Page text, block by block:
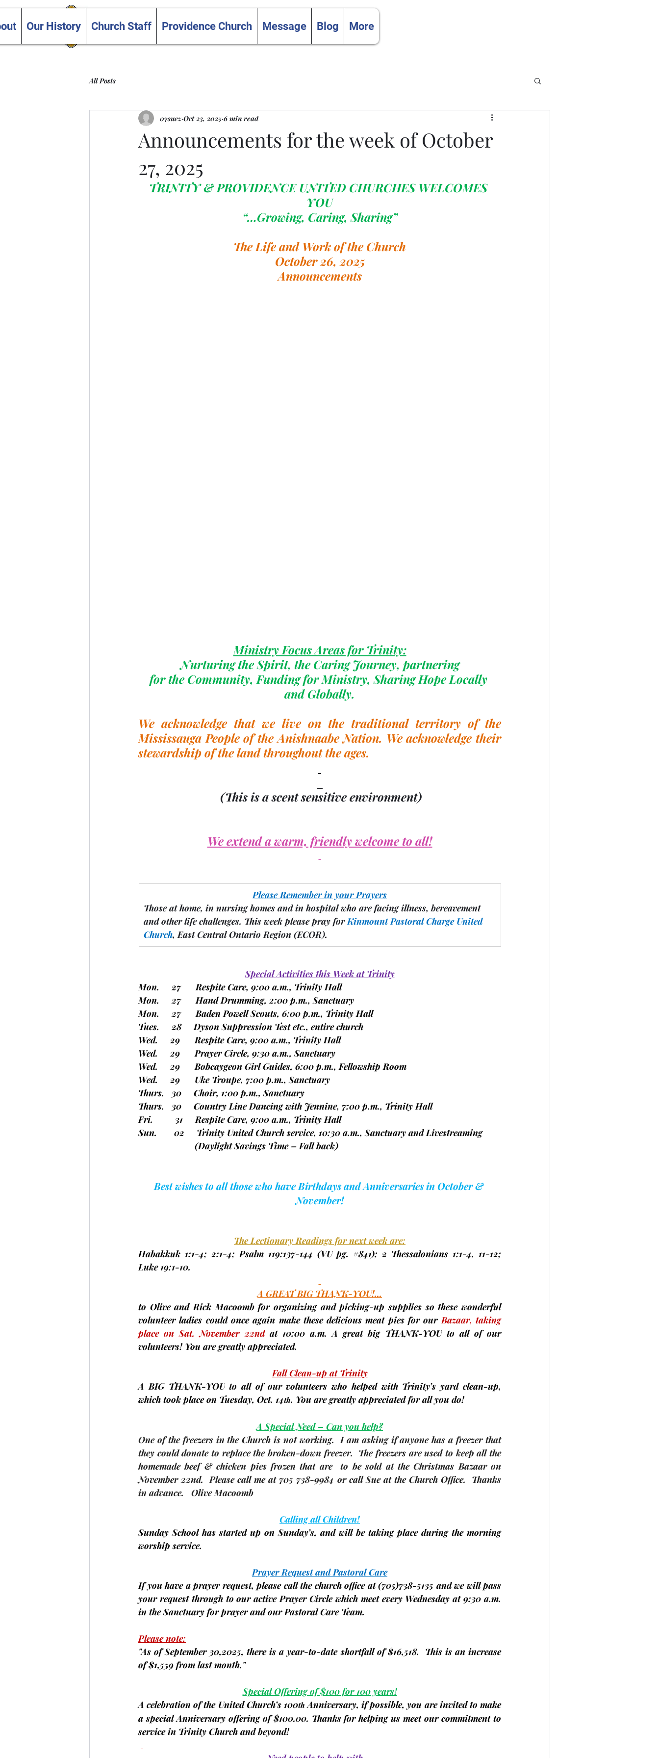
Trinity and Providence
United Churches
Our History Church Staff Providence Church Message Blog More
All Posts
Announcements for the week of October
27, 2025
07suez Oct 23, 2025 6 min read
TRINITY & PROVIDENCE UNITED CHURCHES WELCOMES
YOU
“…Growing, Caring, Sharing”
The Life and Work of the Church
October 26, 2025
Announcements
Ministry Focus Areas for Trinity:
Nurturing the Spirit, the Caring Journey, partnering
for the Community, Funding for Ministry, Sharing Hope Locally
and Globally.
We acknowledge that we live on the traditional territory of the
Mississauga People of the Anishnaabe Nation. We acknowledge their
stewardship of the land throughout the ages.
(This is a scent sensitive environment)
We extend a warm, friendly welcome to all!
Please Remember in your Prayers
Those at home, in nursing homes and in hospital who are facing illness, bereavement
and other life challenges. This week please pray for Kinmount Pastoral Charge United
Church, East Central Ontario Region (ECOR).
Special Activities this Week at Trinity
Mon.     27      Respite Care, 9:00 a.m., Trinity Hall
Mon.     27      Hand Drumming, 2:00 p.m., Sanctuary
Mon.     27      Baden Powell Scouts, 6:00 p.m., Trinity Hall
Tues.     28     Dyson Suppression Test etc., entire church
Wed.     29      Respite Care, 9:00 a.m., Trinity Hall
Wed.     29      Prayer Circle, 9:30 a.m., Sanctuary
Wed.     29      Bobcaygeon Girl Guides, 6:00 p.m., Fellowship Room
Wed.     29      Uke Troupe, 7:00 p.m., Sanctuary
Thurs.   30     Choir, 1:00 p.m., Sanctuary
Thurs.   30     Country Line Dancing with Jennine, 7:00 p.m., Trinity Hall
Fri.         31     Respite Care, 9:00 a.m., Trinity Hall
Sun.       02     Trinity United Church service, 10:30 a.m., Sanctuary and Livestreaming
(Daylight Savings Time – Fall back)
Best wishes to all those who have Birthdays and Anniversaries in October &
November!
The Lectionary Readings for next week are:
Habakkuk 1:1-4; 2:1-4; Psalm 119:137-144 (VU pg. #841); 2 Thessalonians 1:1-4, 11-12;
Luke 19:1-10.
A GREAT BIG THANK-YOU!...
to Olive and Rick Macoomb for organizing and picking-up supplies so these wonderful
volunteer ladies could once again make these delicious meat pies for our Bazaar, taking
place on Sat. November 22nd at 10:00 a.m. A great big THANK-YOU to all of our
volunteers! You are greatly appreciated.
Fall Clean-up at Trinity
A BIG THANK-YOU to all of our volunteers who helped with Trinity’s yard clean-up,
which took place on Tuesday, Oct. 14th. You are greatly appreciated for all you do!
A Special Need – Can you help?
One of the freezers in the Church is not working.  I am asking if anyone has a freezer that
they could donate to replace the broken-down freezer.  The freezers are used to keep all the
homemade beef & chicken pies frozen that are  to be sold at the Christmas Bazaar on
November 22nd.  Please call me at 705 738-9984 or call Sue at the Church Office.  Thanks
in advance. Olive Macoomb
Calling all Children!
Sunday School has started up on Sunday’s, and will be taking place during the morning
worship service.
Prayer Request and Pastoral Care
If you have a prayer request, please call the church office at (705)738-5135 and we will pass
your request through to our active Prayer Circle which meet every Wednesday at 9:30 a.m.
in the Sanctuary for prayer and our Pastoral Care Team.
Please note:
"As of September 30,2025, there is a year-to-date shortfall of $16,518. This is an increase
of $1,559 from last month."
Special Offering of $100 for 100 years!
A celebration of the United Church’s 100th Anniversary, if possible, you are invited to make
a special Anniversary offering of $100.00. Thanks for helping us meet our commitment to
service in Trinity Church and beyond!